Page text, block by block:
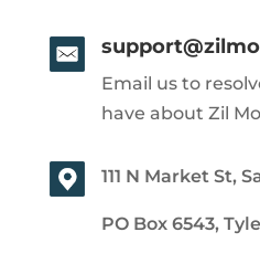
Email us to
have about Zil
111 N Market St,
PO Box 6543,